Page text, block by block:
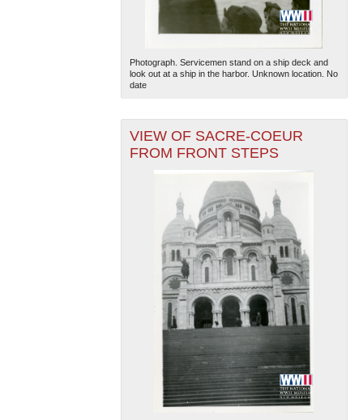
The National WWII Museum: New Orleans| Tiles © Esri
— Esri, DeLorme, NAVTEQ
Photograph. Servicemen stand on a ship deck and
look out at a ship in the harbor. Unknown location. No
date
VIEW OF SACRE-COEUR
FROM FRONT STEPS